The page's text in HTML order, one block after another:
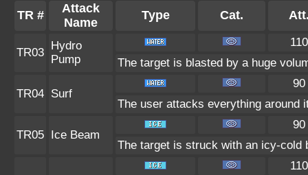
TR #
Attack
Name
Type Cat.
TR03
Hydro
Pump
110
The target is blasted by a huge
TR04 Surf
90
The user attacks everything around
TR05 Ice Beam
90
The target is struck with an icy-cold
110